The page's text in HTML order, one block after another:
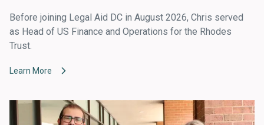
Before joining Legal Aid DC in August 2026, Chris served
as Head of US Finance and Operations for the Rhodes
Trust.
Learn More